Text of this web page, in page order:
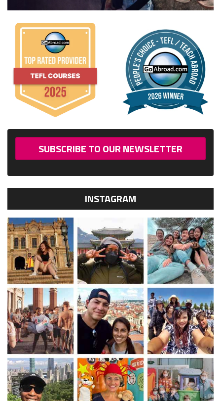
SUBSCRIBE TO OUR NEWSLETTER
INSTAGRAM